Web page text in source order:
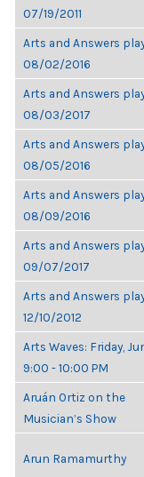
07/19/2011
Arts and Answers
08/02/2016
Arts and Answers
08/03/2017
Arts and Answers
08/05/2016
Arts and Answers
08/09/2016
Arts and Answers
09/07/2017
Arts and Answers
12/10/2012
Arts Waves: Friday,
9:00 - 10:00 PM
Aruán Ortiz on the
Musician’s Show
Arun Ramamurthy